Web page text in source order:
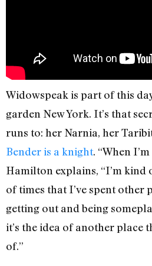
Widowspeak is part of this
garden New York. It’s that
runs to: her Narnia, her
Bender is a knight. “When
Hamilton explains, “I’m kind
of times that I’ve spent other
getting out and being
it’s the idea of another place
of.”